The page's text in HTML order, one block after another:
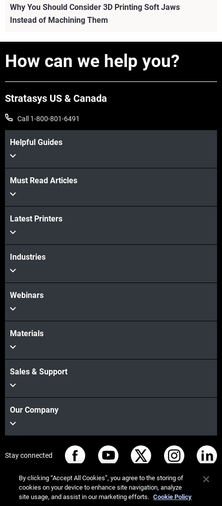
View more
Why You Should Consider 3D Printing Soft Jaws
Instead of Machining Them
View more
How can we help you?
Stratasys US & Canada
Call 1-800-801-6491
Helpful Guides
Must Read Articles
Latest Printers
Industries
Webinars
Materials
Sales & Support
Our Company
Stay connected
By clicking “Accept All Cookies”, you agree to the storing of
cookies on your device to enhance site navigation, analyze
site usage, and assist in our marketing efforts. Cookie Policy